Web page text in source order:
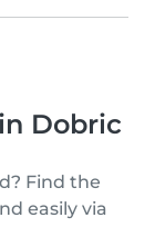
Dobric
Find the
easily via